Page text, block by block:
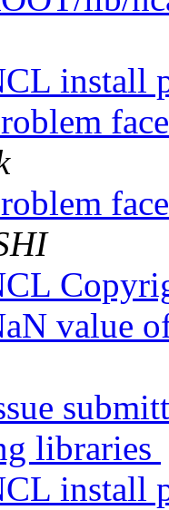
install
value
libraries
install